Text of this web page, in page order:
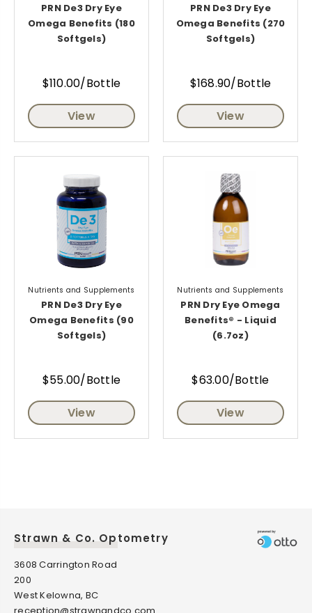
PRN De3 Dry Eye
Omega Benefits (180
Softgels)
$110.00/Bottle
View
PRN De3 Dry Eye
Omega Benefits (270
Softgels)
$168.90/Bottle
View
Nutrients and Supplements
PRN De3 Dry Eye
Omega Benefits (90
Softgels)
$55.00/Bottle
View
Nutrients and Supplements
PRN Dry Eye Omega
Benefits® - Liquid
(6.7oz)
$63.00/Bottle
View
Strawn & Co. Optometry
3608 Carrington Road
200
West Kelowna, BC